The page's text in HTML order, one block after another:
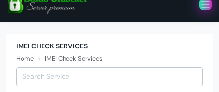
IMEI CHECK SERVICES
Home IMEI Check Services